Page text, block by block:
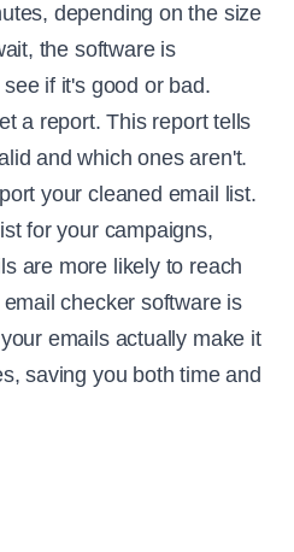
depending on the size
the software is
if it's good or bad.
a report. This report tells
and which ones aren't.
your cleaned email list.
for your campaigns,
are more likely to reach
checker software is
emails actually make it
saving you both time and